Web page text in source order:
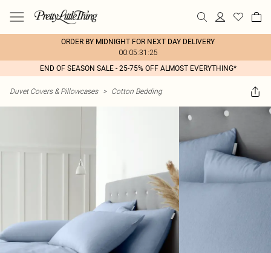
ORDER BY MIDNIGHT FOR NEXT DAY DELIVERY
00:05:31:25
END OF SEASON SALE - 25-75% OFF ALMOST EVERYTHING*
Duvet Covers & Pillowcases > Cotton Bedding